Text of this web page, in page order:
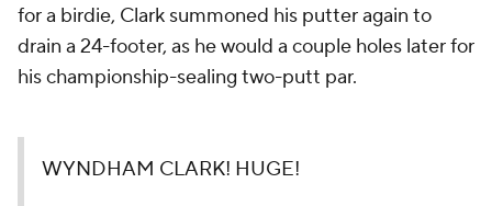
for a birdie, Clark summoned his putter again to
drain a 24-footer, as he would a couple holes later for
his championship-sealing two-putt par.
WYNDHAM CLARK! HUGE!